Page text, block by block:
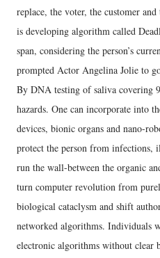
replace, the voter, the customer
is developing algorithm called
span, considering the person’s
prompted Actor Angelina Jolie to
By DNA testing of saliva covering
hazards. One can incorporate into
devices, bionic organs and nano-
protect the person from infections,
run the wall-between the organic
turn computer revolution from
biological cataclysm and shift
networked algorithms. Individuals
electronic algorithms without clear